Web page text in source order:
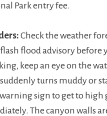
Park entry fee.
Check the weather
flash flood advisory before
keep an eye on the
turns muddy or
warning sign to get to high
The canyon walls